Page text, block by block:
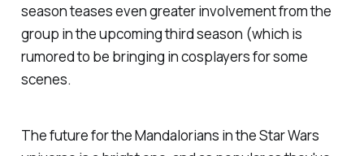
season teases even greater involvement from the
group in the upcoming third season (which is
rumored to be bringing in cosplayers for some
scenes.
The future for the Mandalorians in theStar Wars